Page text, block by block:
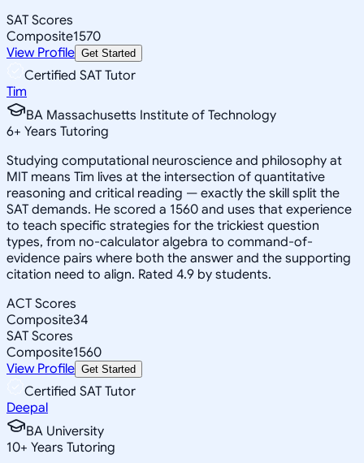
SAT Scores
Composite1570
View Profile Get Started
Certified SAT Tutor
Tim
BA Massachusetts Institute of Technology
6+ Years Tutoring
Studying computational neuroscience and philosophy at
MIT means Tim lives at the intersection of quantitative
reasoning and critical reading — exactly the skill split the
SAT demands. He scored a 1560 and uses that experience
to teach specific strategies for the trickiest question
types, from no-calculator algebra to command-of-
evidence pairs where both the answer and the supporting
citation need to align. Rated 4.9 by students.
ACT Scores
Composite34
SAT Scores
Composite1560
View Profile Get Started
Certified SAT Tutor
Deepal
BA University
10+ Years Tutoring